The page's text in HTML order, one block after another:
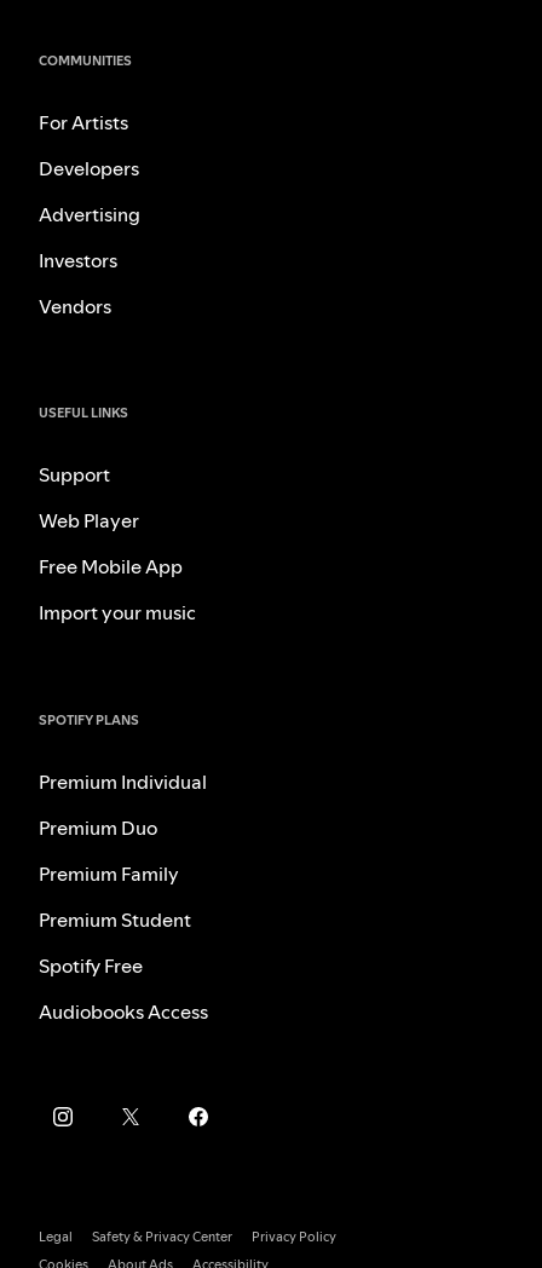
COMMUNITIES
For Artists
Developers
Advertising
Investors
Vendors
USEFUL LINKS
Support
Web Player
Free Mobile App
Import your music
SPOTIFY PLANS
Premium Individual
Premium Duo
Premium Family
Premium Student
Spotify Free
Audiobooks Access
Legal Safety & Privacy Center
Privacy Policy